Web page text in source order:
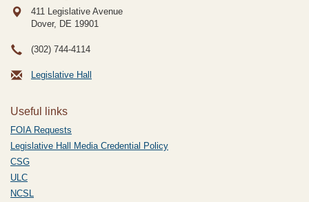
411 Legislative Avenue
Dover, DE 19901
(302) 744-4114
Legislative Hall
Useful links
FOIA Requests
Legislative Hall Media Credential Policy
CSG
ULC
NCSL